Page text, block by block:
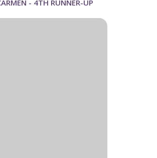
- 4TH RUNNER-UP